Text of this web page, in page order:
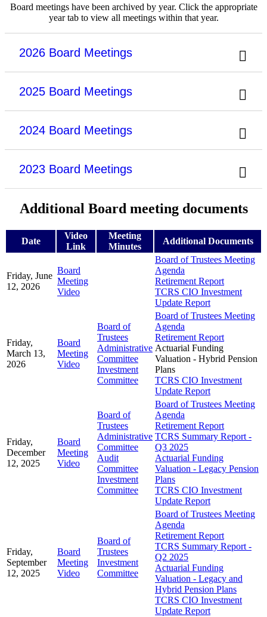
Board meetings have been archived by year. Click the appropriate
year tab to view all meetings within that year.
2026 Board Meetings
2025 Board Meetings
2024 Board Meetings
2023 Board Meetings
Additional Board meeting documents
Date
Video
Link
Meeting
Minutes
Additional Documents
Friday, June
12, 2026
Board
Meeting
Video
Board of Trustees Meeting
Agenda
Retirement Report
TCRS CIO Investment
Update Report
Friday,
March 13,
2026
Board
Meeting
Video
Board of
Trustees
Administrative
Committee
Investment
Committee
Board of Trustees Meeting
Agenda
Retirement Report
Actuarial Funding
Valuation - Hybrid Pension
Plans
TCRS CIO Investment
Update Report
Friday,
December
12, 2025
Board
Meeting
Video
Board of
Trustees
Administrative
Committee
Audit
Committee
Investment
Committee
Board of Trustees Meeting
Agenda
Retirement Report
TCRS Summary Report -
Q3 2025
Actuarial Funding
Valuation - Legacy Pension
Plans
TCRS CIO Investment
Update Report
Friday,
September
12, 2025
Board
Meeting
Video
Board of
Trustees
Investment
Committee
Board of Trustees Meeting
Agenda
Retirement Report
TCRS Summary Report -
Q2 2025
Actuarial Funding
Valuation - Legacy and
Hybrid Pension Plans
TCRS CIO Investment
Update Report